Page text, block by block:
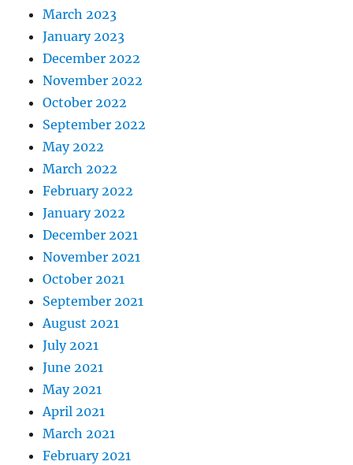
March 2023
January 2023
December 2022
November 2022
October 2022
September 2022
May 2022
March 2022
February 2022
January 2022
December 2021
November 2021
October 2021
September 2021
August 2021
July 2021
June 2021
May 2021
April 2021
March 2021
February 2021